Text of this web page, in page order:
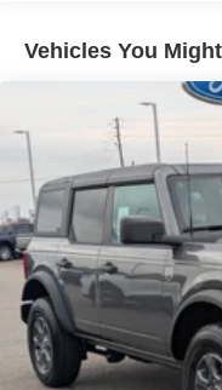
Removable Rear
Swing-Out Rear
Tailgate/Rear Door
Tires: P255/75R17
Variable
Wheels: 17"
Vehicles You